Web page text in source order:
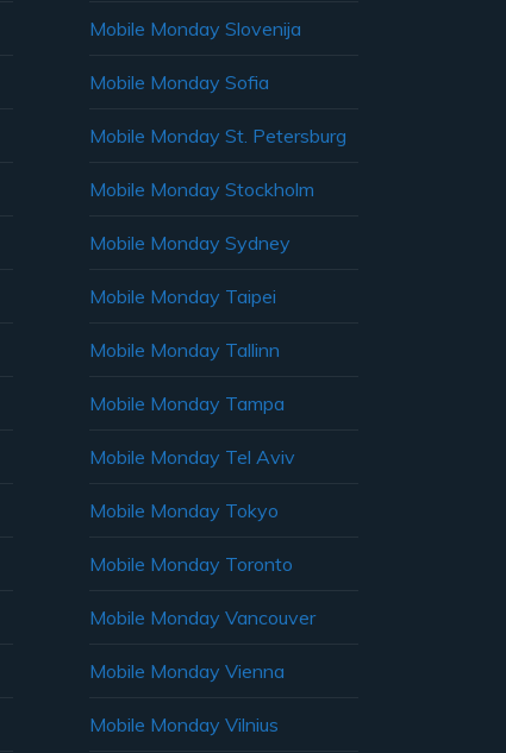
Mobile Monday Slovenija
Mobile Monday Sofia
Mobile Monday St. Petersburg
Mobile Monday Stockholm
Mobile Monday Sydney
Mobile Monday Taipei
Mobile Monday Tallinn
Mobile Monday Tampa
Mobile Monday Tel Aviv
Mobile Monday Tokyo
Mobile Monday Toronto
Mobile Monday Vancouver
Mobile Monday Vienna
Mobile Monday Vilnius